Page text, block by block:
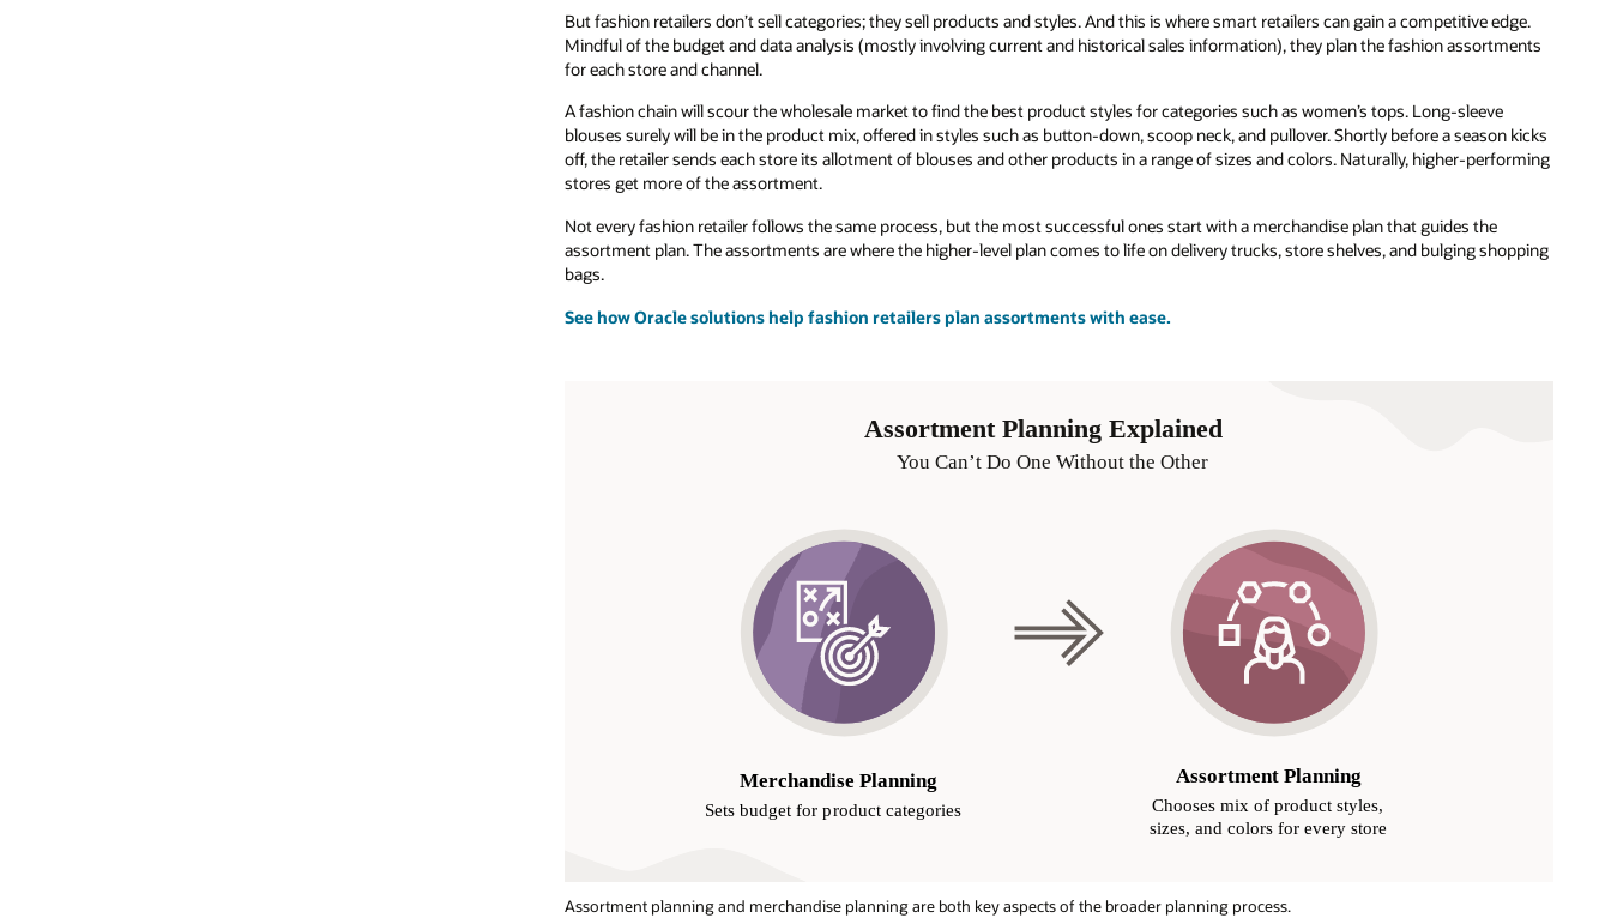
But fashion retailers don’t sell categories; they sell products and styles. And this is where smart retailers can gain a competitive edge.
Mindful of the budget and data analysis (mostly involving current and historical sales information), they plan the fashion assortments
for each store and channel.
A fashion chain will scour the wholesale market to find the best product styles for categories such as women’s tops. Long-sleeve
blouses surely will be in the product mix, offered in styles such as button-down, scoop neck, and pullover. Shortly before a season kicks
off, the retailer sends each store its allotment of blouses and other products in a range of sizes and colors. Naturally, higher-performing
stores get more of the assortment.
Not every fashion retailer follows the same process, but the most successful ones start with a merchandise plan that guides the
assortment plan. The assortments are where the higher-level plan comes to life on delivery trucks, store shelves, and bulging shopping
bags.
See how Oracle solutions help fashion retailers plan assortments with ease.
Assortment planning and merchandise planning are both key aspects of the broader planning process.